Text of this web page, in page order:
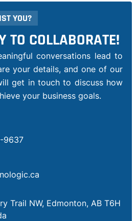
YOU?
TO COLLABORATE!
conversations lead to
your details, and one of our
get in touch to discuss how
your business goals.
9637
Trail NW, Edmonton, AB T6H